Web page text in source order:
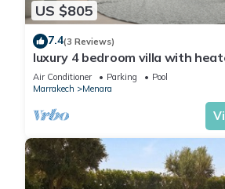
US $805
7.4(3 Reviews)
luxury 4 bedroom villa with
pool, 7 minutes from the center,
Air Conditioner Parking
Pool
Marrakech
Menara